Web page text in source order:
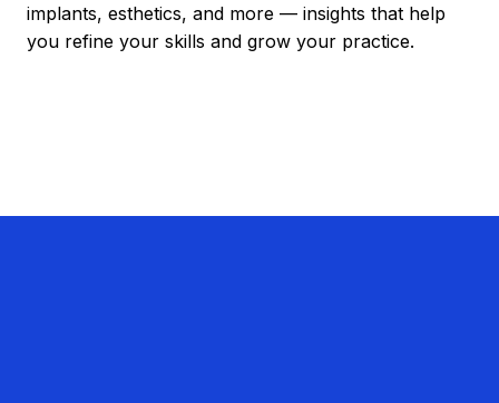
implants, esthetics, and more — insights that help
you refine your skills and grow your practice.